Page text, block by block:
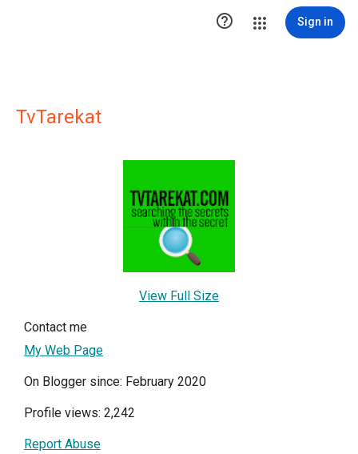
 Sign in
TvTarekat
View Full Size
Contact me
My Web Page
On Blogger since: February 2020
Profile views: 2,242
Report Abuse